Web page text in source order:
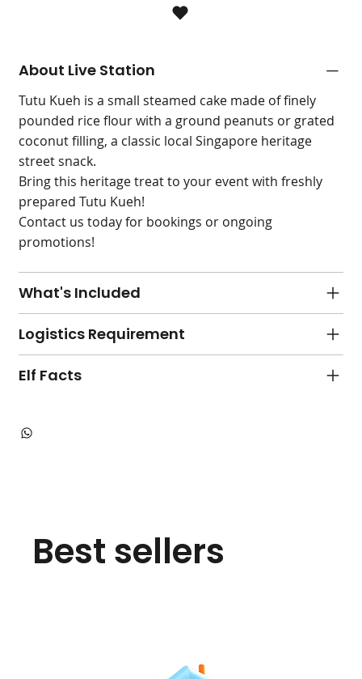
About Live Station
Tutu Kueh is a small steamed cake made of finely
pounded rice flour with a ground peanuts or grated
coconut filling, a classic local Singapore heritage
street snack.
Bring this heritage treat to your event with freshly
prepared Tutu Kueh!
Contact us today for bookings or ongoing
promotions!
What's Included
Logistics Requirement
Elf Facts
Best sellers